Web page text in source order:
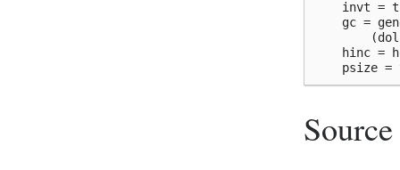
invt =
gc =
hinc =
Source